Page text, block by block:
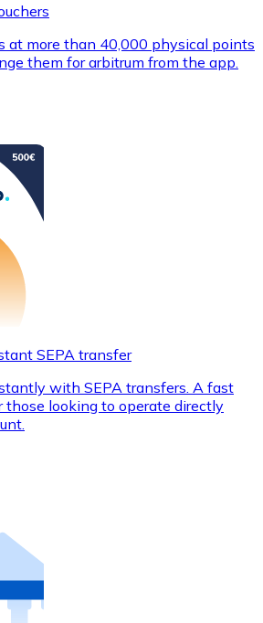
at more than 40,000 physical points
them for arbitrum from the app.
SEPA transfer
with SEPA transfers. A fast
those looking to operate directly